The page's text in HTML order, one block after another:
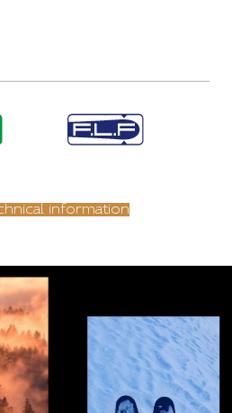
information